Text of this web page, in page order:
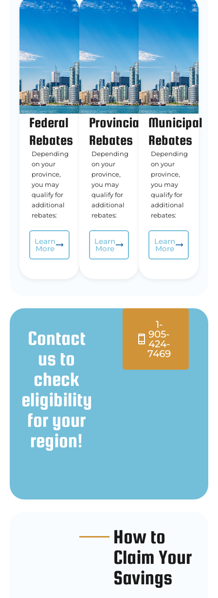
Federal
Rebates
Depending
on your
province,
you may
qualify for
additional
rebates:
Learn
More
Provincial
Rebates
Depending
on your
province,
you may
qualify for
additional
rebates:
Learn
More
Municipal
Rebates
Depending
on your
province,
you may
qualify for
additional
rebates:
Learn
More
Contact
us to
check
eligibility
for your
region!
1-
905-
424-
7469
How to
Claim Your
Savings